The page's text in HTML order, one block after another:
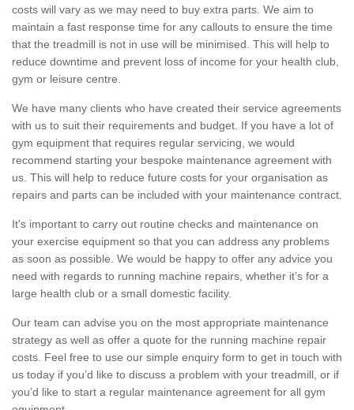
costs will vary as we may need to buy extra parts. We aim to
maintain a fast response time for any callouts to ensure the time
that the treadmill is not in use will be minimised. This will help to
reduce downtime and prevent loss of income for your health club,
gym or leisure centre.
We have many clients who have created their service agreements
with us to suit their requirements and budget. If you have a lot of
gym equipment that requires regular servicing, we would
recommend starting your bespoke maintenance agreement with
us. This will help to reduce future costs for your organisation as
repairs and parts can be included with your maintenance contract.
It's important to carry out routine checks and maintenance on
your exercise equipment so that you can address any problems
as soon as possible. We would be happy to offer any advice you
need with regards to running machine repairs, whether it’s for a
large health club or a small domestic facility.
Our team can advise you on the most appropriate maintenance
strategy as well as offer a quote for the running machine repair
costs. Feel free to use our simple enquiry form to get in touch with
us today if you’d like to discuss a problem with your treadmill, or if
you’d like to start a regular maintenance agreement for all gym